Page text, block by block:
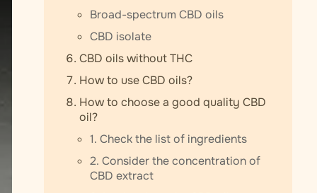
Broad-spectrum CBD oils
CBD isolate
CBD oils without THC
How to use CBD oils?
How to choose a good quality CBD
oil?
1. Check the list of ingredients
2. Consider the concentration of
CBD extract